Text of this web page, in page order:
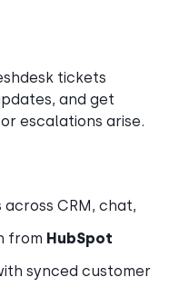
tickets
and get
escalations arise.
CRM, chat,
from HubSpot
synced customer